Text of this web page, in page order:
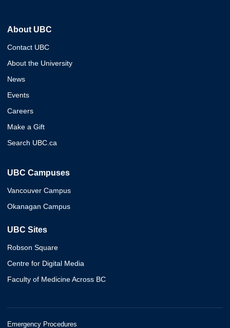
About UBC
Contact UBC
About the University
News
Events
Careers
Make a Gift
Search UBC.ca
UBC Campuses
Vancouver Campus
Okanagan Campus
UBC Sites
Robson Square
Centre for Digital Media
Faculty of Medicine Across BC
Emergency Procedures